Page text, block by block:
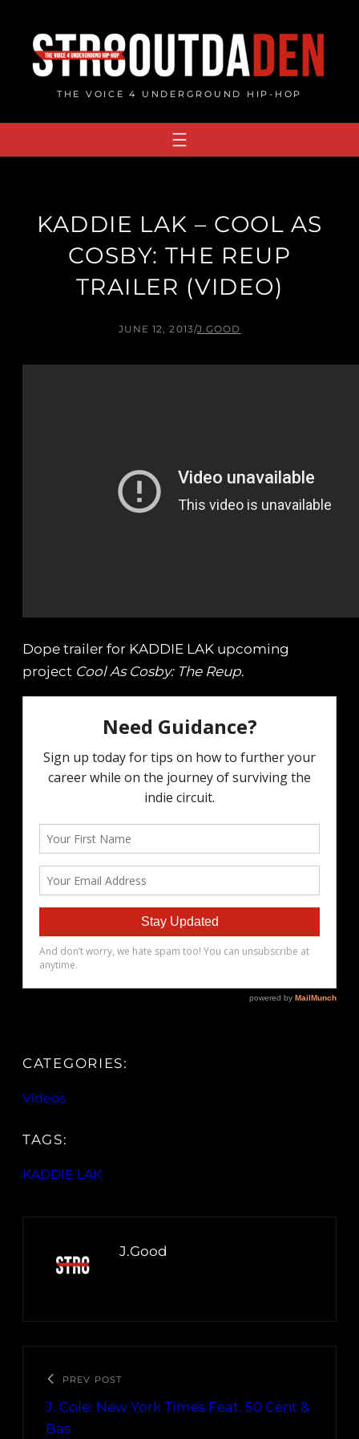
content
THE VOICE 4 UNDERGROUND HIP-HOP
KADDIE LAK – COOL AS
COSBY: THE REUP
TRAILER (VIDEO)
JUNE 12, 2013/J.GOOD
Dope trailer for KADDIE LAK upcoming
project Cool As Cosby: The Reup.
CATEGORIES:
Videos
TAGS:
KADDIE LAK
J.Good
PREV POST
J. Cole: New York Times Feat. 50 Cent &
Bas